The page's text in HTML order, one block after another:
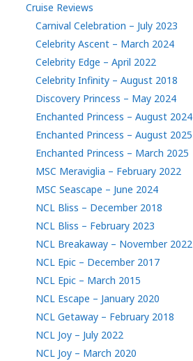
Cruise Reviews
Carnival Celebration – July 2023
Celebrity Ascent – March 2024
Celebrity Edge – April 2022
Celebrity Infinity – August 2018
Discovery Princess – May 2024
Enchanted Princess – August 2024
Enchanted Princess – August 2025
Enchanted Princess – March 2025
MSC Meraviglia – February 2022
MSC Seascape – June 2024
NCL Bliss – December 2018
NCL Bliss – February 2023
NCL Breakaway – November 2022
NCL Epic – December 2017
NCL Epic – March 2015
NCL Escape – January 2020
NCL Getaway – February 2018
NCL Joy – July 2022
NCL Joy – March 2020